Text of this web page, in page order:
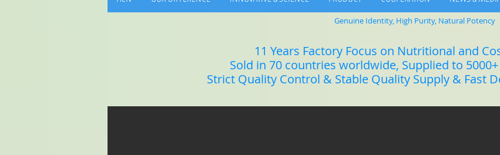
11 Years Factory Focus on Nutritional and
Sold in 70 countries worldwide, Supplied to
Strict Quality Control & Stable Quality Supply & Fast
Genuine Identity, High Purity, Natural Potency